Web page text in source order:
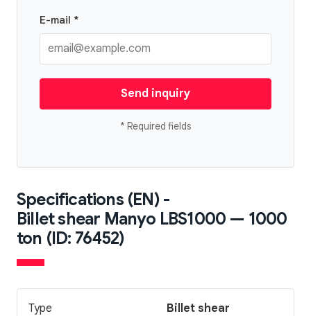
E-mail *
Send inquiry
* Required fields
Specifications (EN) -
Billet shear Manyo LBS1000 — 1000
ton (ID: 76452)
Type Billet shear